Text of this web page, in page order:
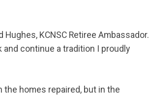
Hughes, KCNSC Retiree Ambassador.
and continue a tradition I proudly
homes repaired, but in the